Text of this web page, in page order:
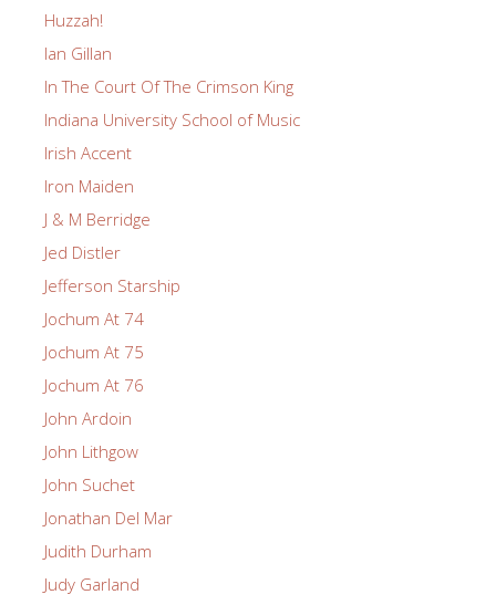
Huzzah!
Ian Gillan
In The Court Of The Crimson King
Indiana University School of Music
Irish Accent
Iron Maiden
J & M Berridge
Jed Distler
Jefferson Starship
Jochum At 74
Jochum At 75
Jochum At 76
John Ardoin
John Lithgow
John Suchet
Jonathan Del Mar
Judith Durham
Judy Garland